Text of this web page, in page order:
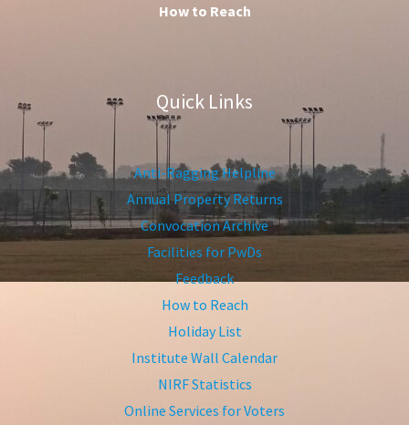
How to Reach
Quick Links
Anti-Ragging Helpline
Annual Property Returns
Convocation Archive
Facilities for PwDs
Feedback
How to Reach
Holiday List
Institute Wall Calendar
NIRF Statistics
Online Services for Voters